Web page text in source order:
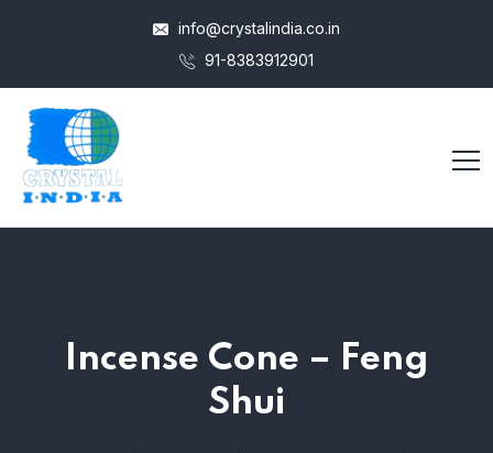
info@crystalindia.co.in
91-8383912901
Incense Cone – Feng
Shui